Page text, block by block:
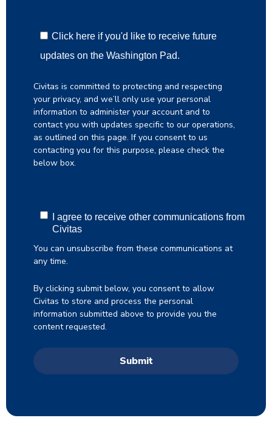
Click here if you'd like to receive future
updates on the Washington Pad.
Civitas is committed to protecting and respecting
your privacy, and we’ll only use your personal
information to administer your account and to
contact you with updates specific to our operations,
as outlined on this page. If you consent to us
contacting you for this purpose, please check the
below box.
I agree to receive other communications from
Civitas
You can unsubscribe from these communications at
any time.
By clicking submit below, you consent to allow
Civitas to store and process the personal
information submitted above to provide you the
content requested.